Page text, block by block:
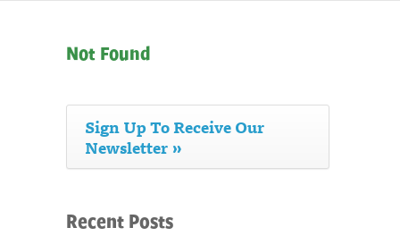
Not Found
Sign Up To Receive Our
Newsletter »
Recent Posts